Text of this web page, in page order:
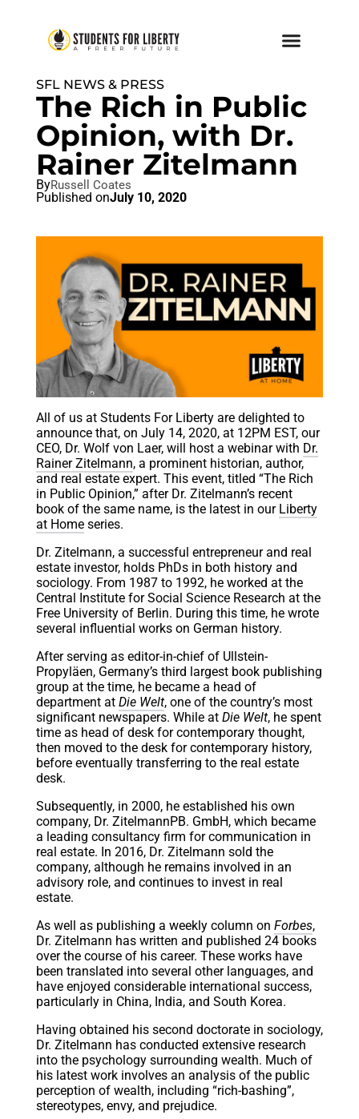
SFL NEWS & PRESS
The Rich in Public
Opinion, with Dr.
Rainer Zitelmann
ByRussell Coates
Published onJuly 10, 2020
All of us at Students For Liberty are delighted to
announce that, on July 14, 2020, at 12PM EST, our
CEO, Dr. Wolf von Laer, will host a webinar with Dr.
Rainer Zitelmann, a prominent historian, author,
and real estate expert. This event, titled “The Rich
in Public Opinion,” after Dr. Zitelmann’s recent
book of the same name, is the latest in our Liberty
at Homeseries.
Dr. Zitelmann, a successful entrepreneur and real
estate investor, holds PhDs in both history and
sociology. From 1987 to 1992, he worked at the
Central Institute for Social Science Research at the
Free University of Berlin. During this time, he wrote
several influential works on German history.
After serving as editor-in-chief of Ullstein-
Propyläen, Germany’s third largest book publishing
group at the time, he became a head of
department at Die Welt, one of the country’s most
significant newspapers. While at Die Welt, he spent
time as head of desk for contemporary thought,
then moved to the desk for contemporary history,
before eventually transferring to the real estate
desk.
Subsequently, in 2000, he established his own
company, Dr. ZitelmannPB. GmbH, which became
a leading consultancy firm for communication in
real estate. In 2016, Dr. Zitelmann sold the
company, although he remains involved in an
advisory role, and continues to invest in real
estate.
As well as publishing a weekly column on Forbes,
Dr. Zitelmann has written and published 24 books
over the course of his career. These works have
been translated into several other languages, and
have enjoyed considerable international success,
particularly in China, India, and South Korea.
Having obtained his second doctorate in sociology,
Dr. Zitelmann has conducted extensive research
into the psychology surrounding wealth. Much of
his latest work involves an analysis of the public
perception of wealth, including “rich-bashing”,
stereotypes, envy, and prejudice.